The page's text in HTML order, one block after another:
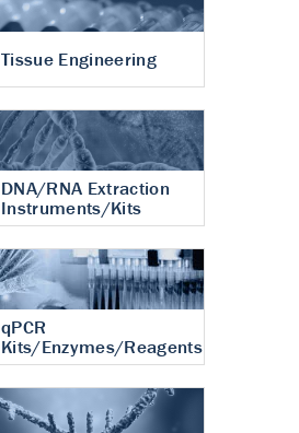
Tissue Engineering
DNA/RNA Extraction
Instruments/Kits
qPCR
Kits/Enzymes/Reagents